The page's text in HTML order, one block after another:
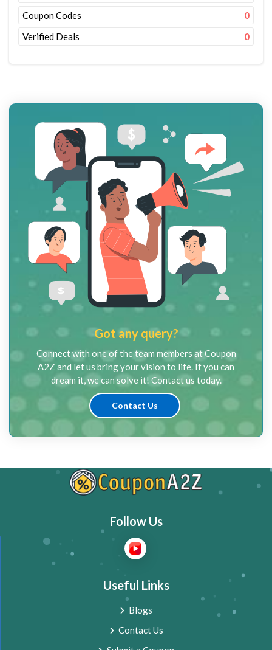
Coupon Codes
0
Verified Deals
0
Got any query?
Connect with one of the team members at Coupon
A2Z and let us bring your vision to life. If you can
dream it, we can solve it! Contact us today.
Contact Us
Follow Us
Useful Links
Blogs
Contact Us